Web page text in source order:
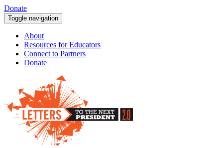
Donate
Toggle navigation
About
Resources for Educators
Connect to Partners
Donate